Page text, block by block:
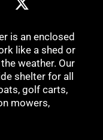
is an enclosed
like a shed or
weather. Our
shelter for all
golf carts,
mowers,